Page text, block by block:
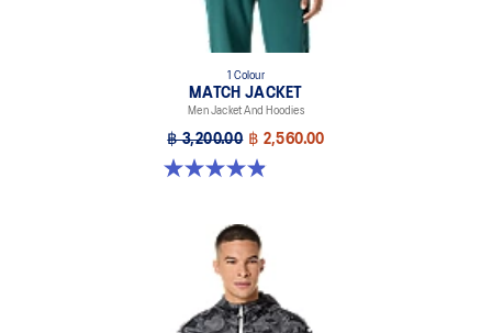
1 Colour
MATCH JACKET
Men Jacket And Hoodies
฿ 3,200.00 ฿ 2,560.00
4.9 out of 5 stars. 40 reviews